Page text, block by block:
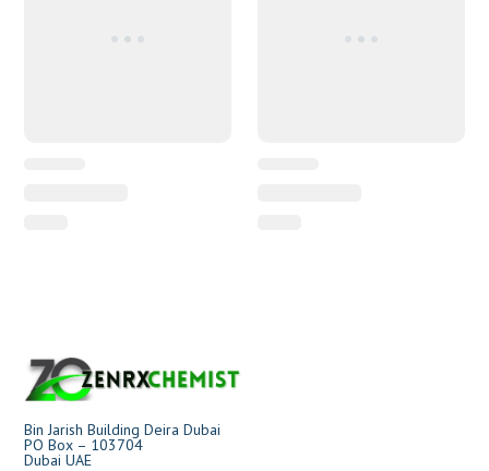
Bin Jarish Building Deira Dubai
PO Box – 103704
Dubai UAE